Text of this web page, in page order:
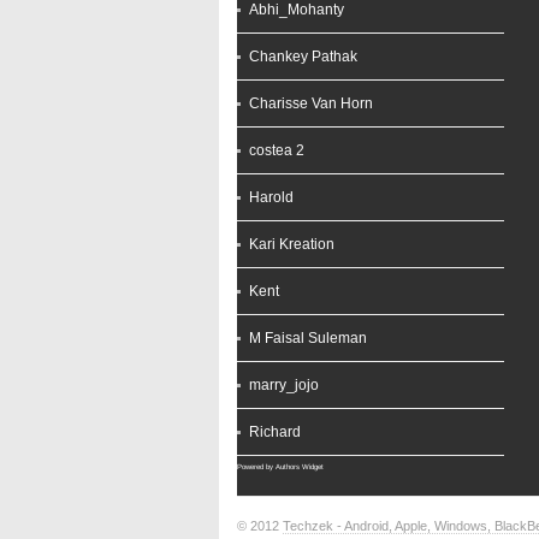
Abhi_Mohanty
Chankey Pathak
Charisse Van Horn
costea 2
Harold
Kari Kreation
Kent
M Faisal Suleman
marry_jojo
Richard
Powered by Authors Widget
© 2012 Techzek - Android, Apple, Windows,